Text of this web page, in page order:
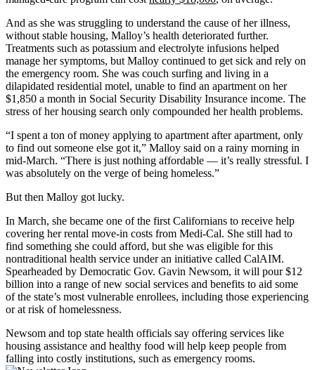
And as she was struggling to understand the cause of her illness,
without stable housing, Malloy’s health deteriorated further.
Treatments such as potassium and electrolyte infusions helped
manage her symptoms, but Malloy continued to get sick and rely on
the emergency room. She was couch surfing and living in a
dilapidated residential motel, unable to find an apartment on her
$1,850 a month in Social Security Disability Insurance income. The
stress of her housing search only compounded her health problems.
“I spent a ton of money applying to apartment after apartment, only
to find out someone else got it,” Malloy said on a rainy morning in
mid-March. “There is just nothing affordable — it’s really stressful. I
was absolutely on the verge of being homeless.”
But then Malloy got lucky.
In March, she became one of the first Californians to receive help
covering her rental move-in costs from Medi-Cal. She still had to
find something she could afford, but she was eligible for this
nontraditional health service under an initiative called CalAIM.
Spearheaded by Democratic Gov. Gavin Newsom, it will pour $12
billion into a range of new social services and benefits to aid some
of the state’s most vulnerable enrollees, including those experiencing
or at risk of homelessness.
Newsom and top state health officials say offering services like
housing assistance and healthy food will help keep people from
falling into costly institutions, such as emergency rooms.